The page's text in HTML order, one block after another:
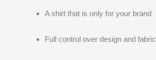
A shirt that is only for your brand
Full control over design and fabric